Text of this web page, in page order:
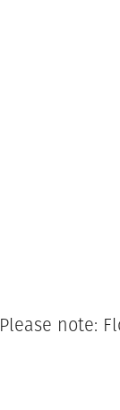
Please note: